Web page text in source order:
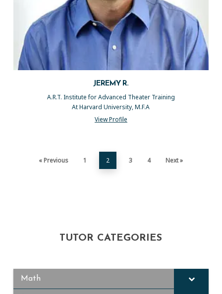
JEREMY R.
A.R.T. Institute for Advanced Theater Training
At Harvard University, M.F.A
View Profile
« Previous 1 2 3 4 Next »
TUTOR CATEGORIES
Math